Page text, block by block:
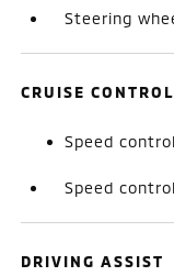
Steering
CRUISE CONTROL
Speed control
Speed control
DRIVING ASSIST